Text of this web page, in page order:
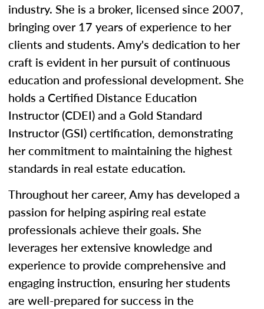
industry. She is a broker, licensed since 2007,
bringing over 17 years of experience to her
clients and students. Amy's dedication to her
craft is evident in her pursuit of continuous
education and professional development. She
holds a Certified Distance Education
Instructor (CDEI) and a Gold Standard
Instructor (GSI) certification, demonstrating
her commitment to maintaining the highest
standards in real estate education.
Throughout her career, Amy has developed a
passion for helping aspiring real estate
professionals achieve their goals. She
leverages her extensive knowledge and
experience to provide comprehensive and
engaging instruction, ensuring her students
are well-prepared for success in the